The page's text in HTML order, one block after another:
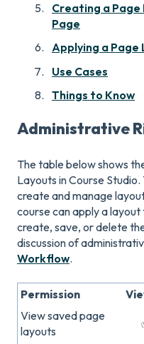
Creating a
Page
Applying a Page
Use Cases
Things to Know
Administrative
The table below shows
Layouts in Course
create and manage
course can apply a
create, save, or delete
discussion of
Workflow.
Permission
View saved page
layouts